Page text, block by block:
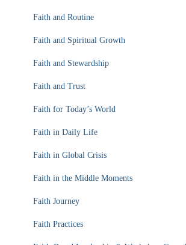
Faith and Routine
Faith and Spiritual Growth
Faith and Stewardship
Faith and Trust
Faith for Today’s World
Faith in Daily Life
Faith in Global Crisis
Faith in the Middle Moments
Faith Journey
Faith Practices